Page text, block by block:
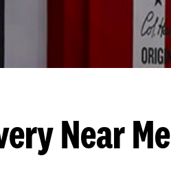
Near Me